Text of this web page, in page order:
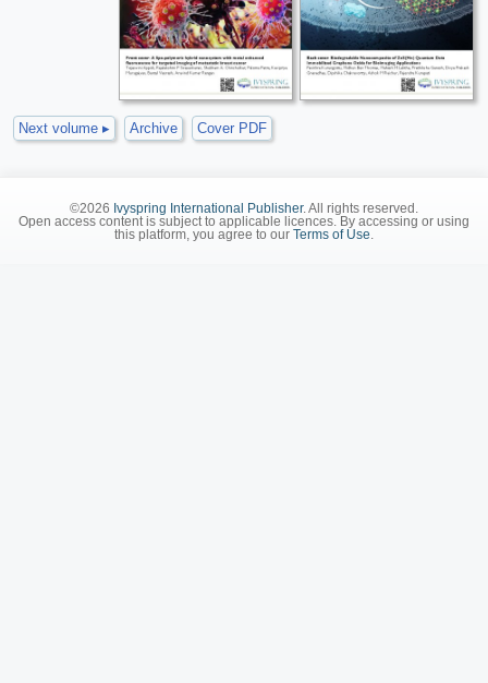
Next volume ▸ Archive Cover PDF
©2026 Ivyspring International Publisher. All rights reserved.
Open access content is subject to applicable licences. By accessing or using
this platform, you agree to our Terms of Use